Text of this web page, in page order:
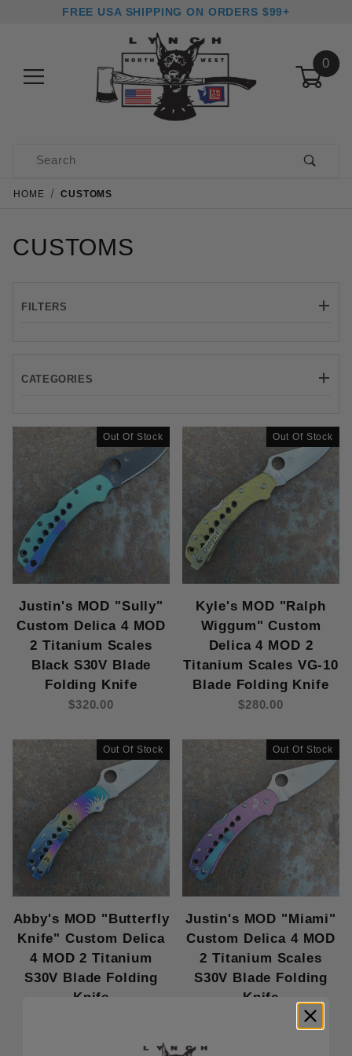
FREE USA SHIPPING ON ORDERS $99+
0
Product Search
HOME CUSTOMS
CUSTOMS
Out Of Stock
Justin's MOD "Sully"
Custom Delica 4 MOD
2 Titanium Scales
Black S30V Blade
Folding Knife
$320.00
Out Of Stock
Kyle's MOD "Ralph
Wiggum" Custom
Delica 4 MOD 2
Titanium Scales VG-10
Blade Folding Knife
$280.00
Out Of Stock
Abby's MOD "Butterfly
Knife" Custom Delica
4 MOD 2 Titanium
S30V Blade Folding
Knife
Out Of Stock
Justin's MOD "Miami"
Custom Delica 4 MOD
2 Titanium Scales
S30V Blade Folding
Knife
FILTERS
Back Lock (4)
2.5-3" (4)
CPM S30V (3)
VG-10 (1)
Titanium (4)
Thumb Hole (4)
CATEGORIES